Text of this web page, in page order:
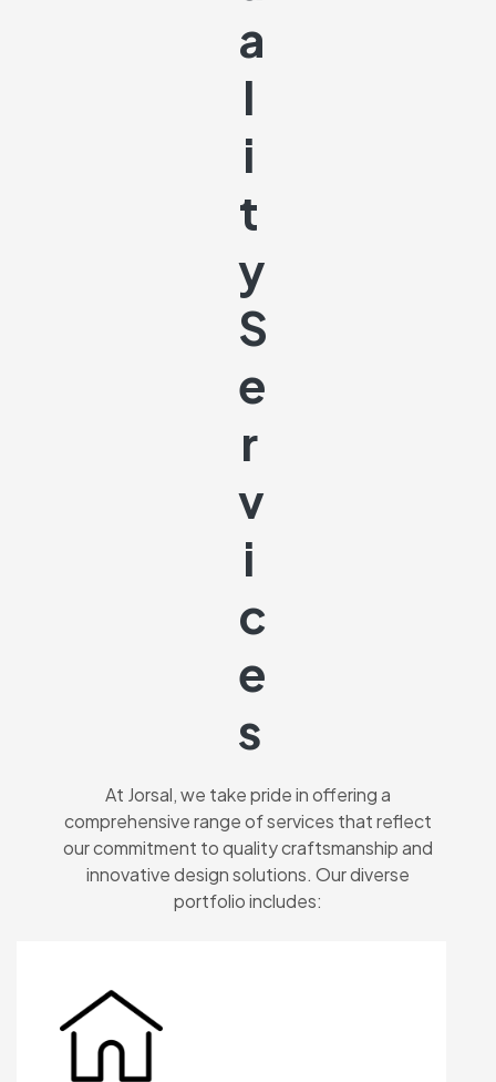
A
L
I
T
Y
S
E
R
V
I
C
E
S
At Jorsal, we take pride in offering a
comprehensive range of services that reflect
our commitment to quality craftsmanship and
innovative design solutions. Our diverse
portfolio includes: